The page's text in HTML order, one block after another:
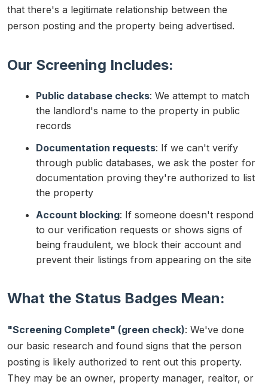
that there's a legitimate relationship between the
person posting and the property being advertised.
Our Screening Includes:
Public database checks: We attempt to match
the landlord's name to the property in public
records
Documentation requests: If we can't verify
through public databases, we ask the poster for
documentation proving they're authorized to list
the property
Account blocking: If someone doesn't respond
to our verification requests or shows signs of
being fraudulent, we block their account and
prevent their listings from appearing on the site
What the Status Badges Mean:
"Screening Complete" (green check): We've done
our basic research and found signs that the person
posting is likely authorized to rent out this property.
They may be an owner, property manager, realtor, or